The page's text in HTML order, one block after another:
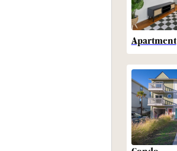
Apartment